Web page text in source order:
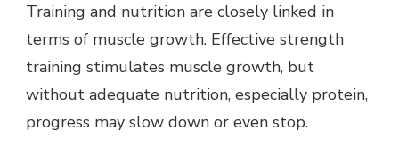
Training and nutrition are closely linked in
terms of muscle growth. Effective strength
training stimulates muscle growth, but
without adequate nutrition, especially protein,
progress may slow down or even stop.